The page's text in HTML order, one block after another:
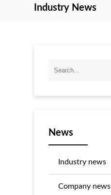
Industry News
News
Industry news
Company news